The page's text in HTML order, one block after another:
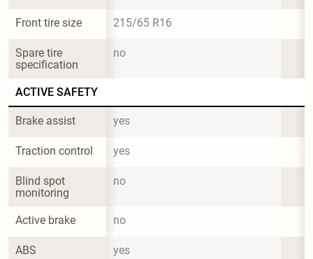
Front tire size 215/65 R16
Spare tire
specification
no
ACTIVE SAFETY
Brake assist yes
Traction control yes
Blind spot
monitoring
no
Active brake no
ABS yes